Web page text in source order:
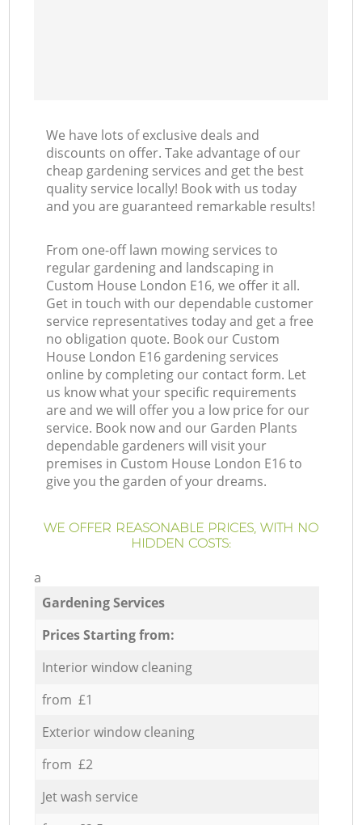
We have lots of exclusive deals and
discounts on offer. Take advantage of our
cheap gardening services and get the best
quality service locally! Book with us today
and you are guaranteed remarkable results!
From one-off lawn mowing services to
regular gardening and landscaping in
Custom House London E16, we offer it all.
Get in touch with our dependable customer
service representatives today and get a free
no obligation quote. Book our Custom
House London E16 gardening services
online by completing our contact form. Let
us know what your specific requirements
are and we will offer you a low price for our
service. Book now and our Garden Plants
dependable gardeners will visit your
premises in Custom House London E16 to
give you the garden of your dreams.
WE OFFER REASONABLE PRICES, WITH NO
HIDDEN COSTS:
a
Gardening Services
Prices Starting from:
Interior window cleaning
from £1
Exterior window cleaning
from £2
Jet wash service